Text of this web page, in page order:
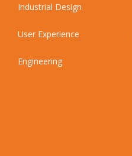
Industrial Design
User Experience
Engineering